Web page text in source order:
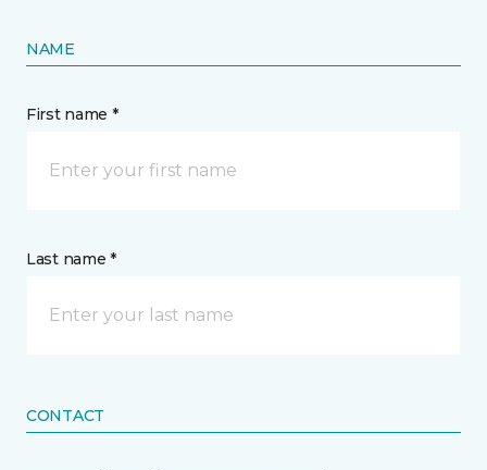
NAME
First name *
Last name *
CONTACT